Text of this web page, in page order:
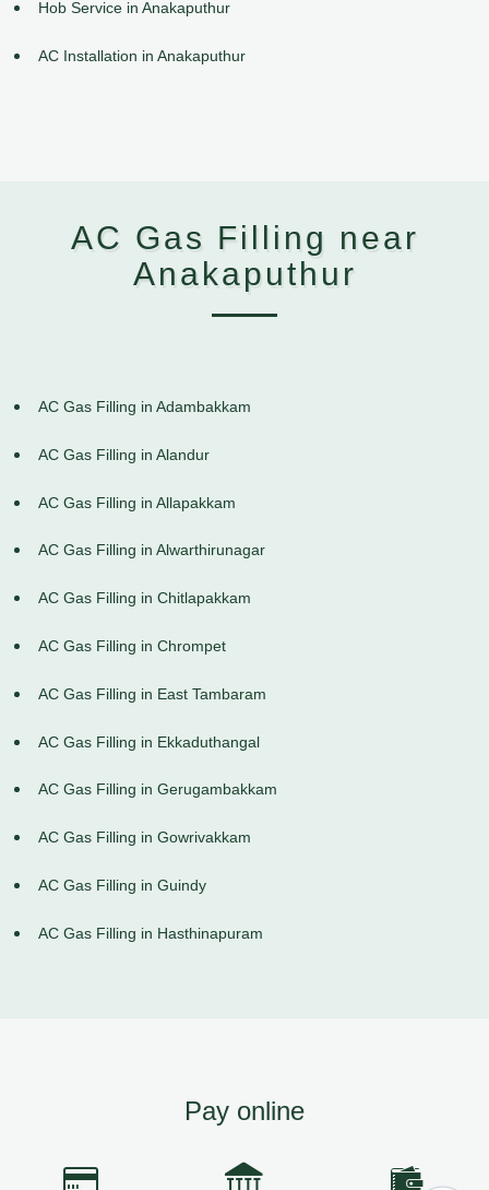
Hob Service in Anakaputhur
AC Installation in Anakaputhur
AC Gas Filling near
Anakaputhur
AC Gas Filling in Adambakkam
AC Gas Filling in Alandur
AC Gas Filling in Allapakkam
AC Gas Filling in Alwarthirunagar
AC Gas Filling in Chitlapakkam
AC Gas Filling in Chrompet
AC Gas Filling in East Tambaram
AC Gas Filling in Ekkaduthangal
AC Gas Filling in Gerugambakkam
AC Gas Filling in Gowrivakkam
AC Gas Filling in Guindy
AC Gas Filling in Hasthinapuram
Pay online